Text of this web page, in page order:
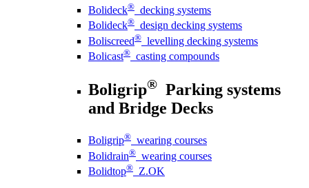
Bolideck® decking systems
Bolideck® design decking systems
Boliscreed® levelling decking systems
Bolicast® casting compounds
Boligrip® Parking systems
and Bridge Decks
Boligrip® wearing courses
Bolidrain® wearing courses
Bolidtop® Z.OK